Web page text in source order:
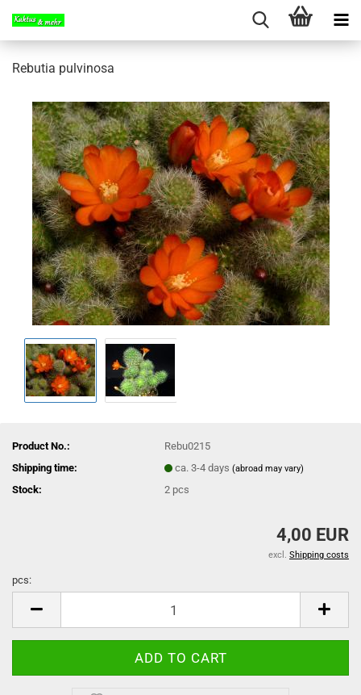
Rebutia pulvinosa
Product No.:
Rebu0215
Shipping time:
ca. 3-4 days(abroad may vary)
Stock: 2 pcs
4,00 EUR
excl. Shipping costs
pcs: